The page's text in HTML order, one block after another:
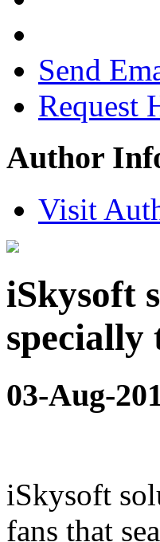
Send
Request
Author
Visit
iSkysoft
specially
03-Aug-
iSkysoft
fans that